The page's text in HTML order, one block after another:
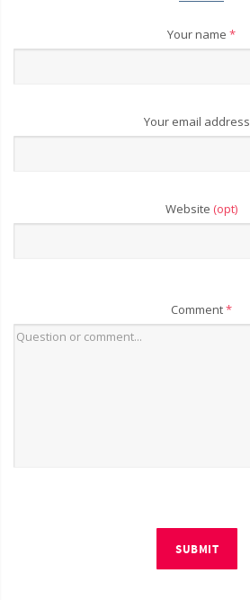
Your name *
Your email address
Website (opt)
Comment*
SUBMIT